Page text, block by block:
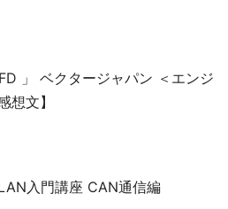
」 ベクタージャパン ＜エンジ
想文】
入門講座 CAN通信編